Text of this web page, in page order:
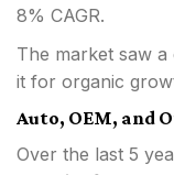
8% CAGR.
The market saw
it for organic
Auto, OEM, and
Over the last 5